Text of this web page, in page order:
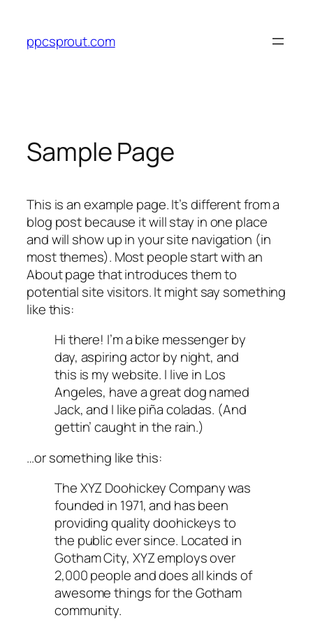
content
ppcsprout.com
Sample Page
This is an example page. It’s different from a
blog post because it will stay in one place
and will show up in your site navigation (in
most themes). Most people start with an
About page that introduces them to
potential site visitors. It might say something
like this:
Hi there! I’m a bike messenger by
day, aspiring actor by night, and
this is my website. I live in Los
Angeles, have a great dog named
Jack, and I like piña coladas. (And
gettin’ caught in the rain.)
…or something like this:
The XYZ Doohickey Company was
founded in 1971, and has been
providing quality doohickeys to
the public ever since. Located in
Gotham City, XYZ employs over
2,000 people and does all kinds of
awesome things for the Gotham
community.